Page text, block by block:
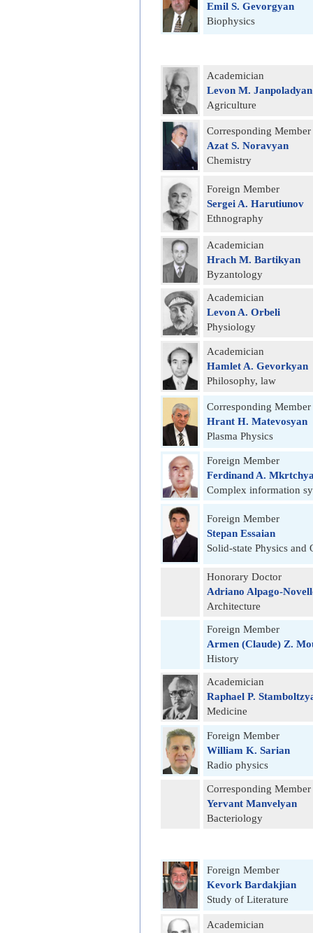
Emil S. Gevorgyan
Biophysics
Academician
Levon M. Janpoladyan
Agriculture
Corresponding Member
Azat S. Noravyan
Chemistry
Foreign Member
Sergei A. Harutiunov
Ethnography
Academician
Hrach M. Bartikyan
Byzantology
Academician
Levon A. Orbeli
Physiology
Academician
Hamlet A. Gevorkyan
Philosophy, law
Corresponding Member
Hrant H. Matevosyan
Plasma Physics
Foreign Member
Ferdinand A.
Complex information
Foreign Member
Stepan Essaian
Solid-state Physics and
Honorary Doctor
Adriano Alpago-
Architecture
Foreign Member
Armen (Claude) Z.
History
Academician
Raphael P.
Medicine
Foreign Member
William K. Sarian
Radio physics
Corresponding Member
Yervant Manvelyan
Bacteriology
Foreign Member
Kevork Bardakjian
Study of Literature
Academician